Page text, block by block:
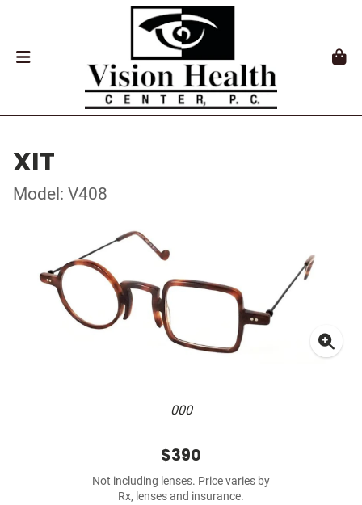
XIT
Model: V408
000
$390
Not including lenses. Price varies by
Rx, lenses and insurance.